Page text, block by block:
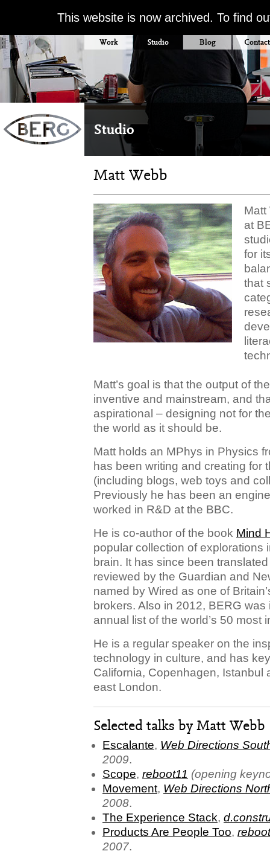
This website is now archived. To find
Work Studio Blog Contact
Studio
Matt Webb
Matt
at
for
that
Matt’s goal is that the output of
inventive and mainstream, and
aspirational – designing not for
the world as it should be.
Matt holds an MPhys in Physics
has been writing and creating for
(including blogs, web toys and
Previously he has been an
worked in R&D at the BBC.
He is co-author of the book Mind
popular collection of explorations
brain. It has since been
reviewed by the Guardian and
named by Wired as one of
brokers. Also in 2012, BERG
annual list of the world’s 50 most
He is a regular speaker on the
technology in culture, and has
California, Copenhagen, Istanbul
east London.
Selected talks by Matt Webb
Escalante, Web Directions
2009.
Scope, reboot11 (opening
Movement, Web Directions
2008.
The Experience Stack,
Products Are People Too,
2007.